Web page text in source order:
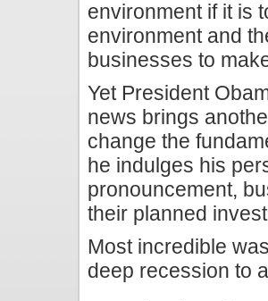
environment if it is
environment and
businesses to
Yet President
news brings
change the
he indulges his
pronouncement,
their planned
Most incredible
deep recession to